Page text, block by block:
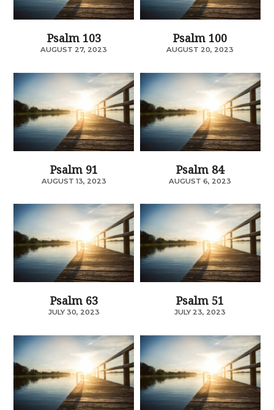
Psalm 103
AUGUST 27, 2023
Psalm 100
AUGUST 20, 2023
Psalm 91
AUGUST 13, 2023
Psalm 84
AUGUST 6, 2023
Psalm 63
JULY 30, 2023
Psalm 51
JULY 23, 2023